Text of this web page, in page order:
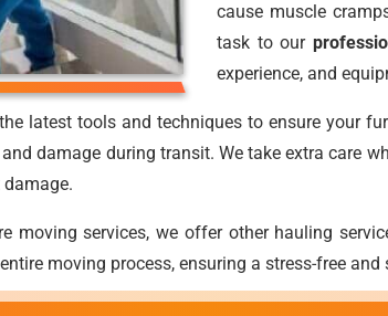
cause muscle
task to our
experience, and
latest tools and techniques to ensure your
damage during transit. We take extra care
services, we offer other hauling
moving process, ensuring a stress-free